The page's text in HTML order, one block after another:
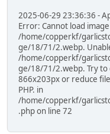
2025-06-29 23:36:36 -
Error: Cannot load image
/home/copperkf/
ge/18/71/2.webp.
/home/copperkf/
ge/18/71/2.webp. Try to
866x203px or reduce
PHP. in
/home/copperkf/
.php on line 72